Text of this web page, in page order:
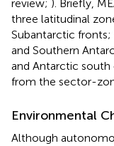
review; ). Briefly,
three latitudinal
Subantarctic
and Southern
and Antarctic south
from the sector-
Environmental
Although